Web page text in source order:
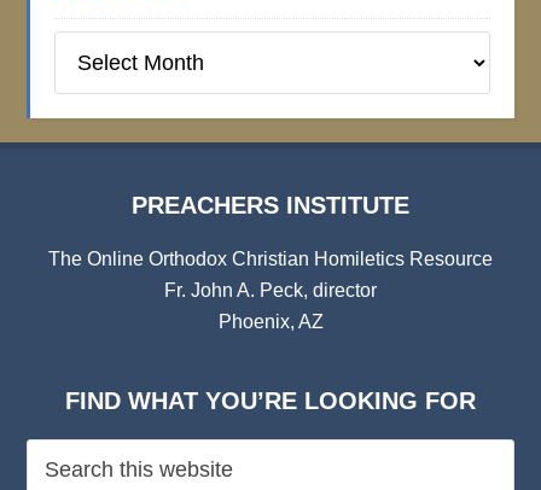
Institute
PREACHERS INSTITUTE
The Online Orthodox Christian Homiletics Resource
Fr. John A. Peck, director
Phoenix, AZ
FIND WHAT YOU’RE LOOKING FOR